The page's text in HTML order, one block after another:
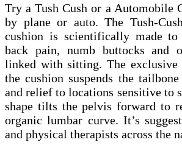
Try a Tush Cush or a Automobile
by plane or auto. The Tush-
cushion is scientifically made
back pain, numb buttocks and
linked with sitting. The exclusive
the cushion suspends the
and relief to locations sensitive to
shape tilts the pelvis forward to
organic lumbar curve. It’s
and physical therapists across the